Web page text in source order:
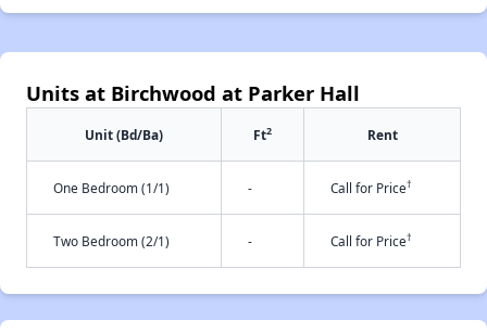
Units at Birchwood at Parker Hall
Unit (Bd/Ba) Ft2 Rent
One Bedroom (1/1) - Call for Price†
Two Bedroom (2/1) - Call for Price†